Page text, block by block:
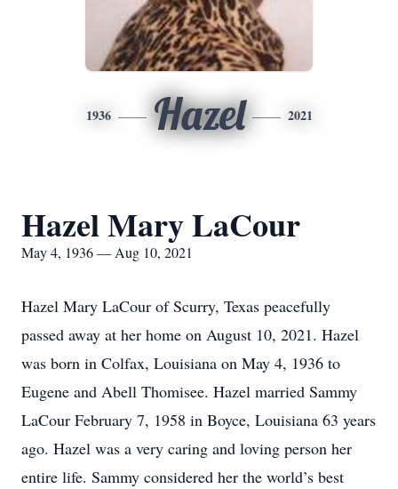
1936 Hazel 2021
Hazel Mary LaCour
May 4, 1936 — Aug 10, 2021
Hazel Mary LaCour of Scurry, Texas peacefully
passed away at her home on August 10, 2021. Hazel
was born in Colfax, Louisiana on May 4, 1936 to
Eugene and Abell Thomisee. Hazel married Sammy
LaCour February 7, 1958 in Boyce, Louisiana 63 years
ago. Hazel was a very caring and loving person her
entire life. Sammy considered her the world’s best